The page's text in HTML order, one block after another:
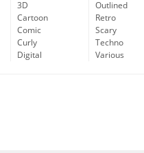
3D
Cartoon
Comic
Curly
Digital
Outlined
Retro
Scary
Techno
Various